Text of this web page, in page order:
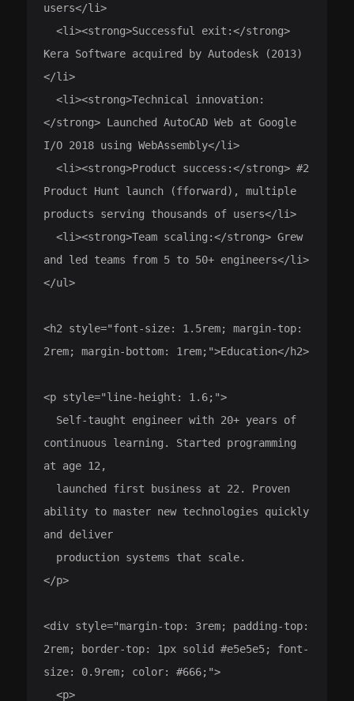
users</li>
  <li><strong>Successful exit:</strong>
Kera Software acquired by Autodesk (2013)
</li>
  <li><strong>Technical innovation:
</strong> Launched AutoCAD Web at Google
I/O 2018 using WebAssembly</li>
  <li><strong>Product success:</strong> #2
Product Hunt launch (fforward), multiple
products serving thousands of users</li>
  <li><strong>Team scaling:</strong> Grew
and led teams from 5 to 50+ engineers</li>
</ul>
<h2 style="font-size: 1.5rem; margin-top:
2rem; margin-bottom: 1rem;">Education</h2>
<p style="line-height: 1.6;">
continuous learning. Started programming
at age 12,
ability to master new technologies quickly
and deliver
</p>
<div style="margin-top: 3rem; padding-top:
2rem; border-top: 1px solid #e5e5e5; font-
size: 0.9rem; color: #666;">
  <p>